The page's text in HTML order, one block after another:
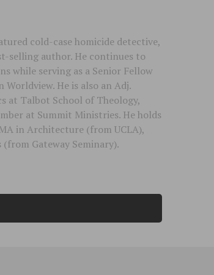
cold-case homicide detective,
selling author. He continues to
while serving as a Senior Fellow
He is also an Adj.
at Talbot School of Theology,
at Summit Ministries. He holds
in Architecture (from UCLA),
Gateway Seminary).